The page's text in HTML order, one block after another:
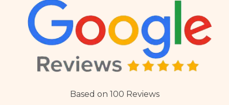
Based on 100 Reviews